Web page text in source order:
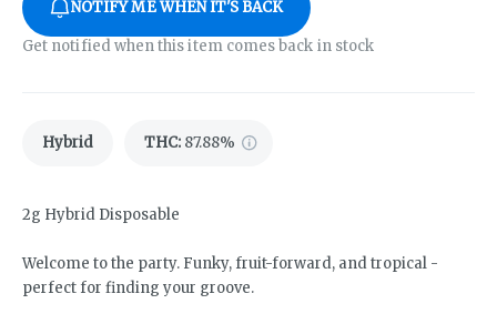
NOTIFY ME WHEN IT'S BACK
Get notified when this item comes back in stock
Hybrid THC: 87.88%
2g Hybrid Disposable
Welcome to the party. Funky, fruit-forward, and tropical -
perfect for finding your groove.